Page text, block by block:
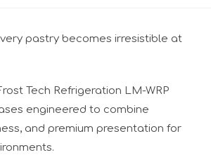
pastry becomes irresistible at
Tech Refrigeration LM-WRP
engineered to combine
and premium presentation for